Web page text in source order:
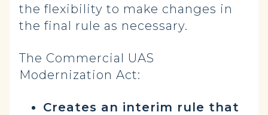
the flexibility to make changes in
the final rule as necessary.
The Commercial UAS
Modernization Act:
Creates an interim rule that